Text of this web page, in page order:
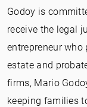
Godoy is
receive the legal
entrepreneur
estate and
firms, Mario
keeping families